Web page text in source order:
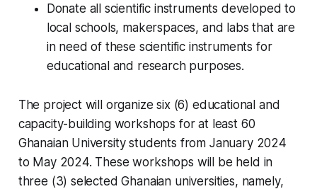
Donate all scientific instruments developed to
local schools, makerspaces, and labs that are
in need of these scientific instruments for
educational and research purposes.
The project will organize six (6) educational and
capacity-building workshops for at least 60
Ghanaian University students from January 2024
to May 2024. These workshops will be held in
three (3) selected Ghanaian universities, namely,